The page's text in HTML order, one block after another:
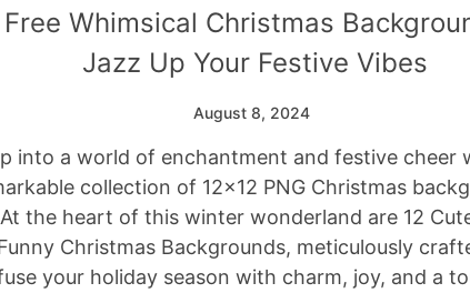
Free Whimsical Christmas
Jazz Up Your Festive Vibes
August 8, 2024
into a world of enchantment and festive cheer
collection of 12×12 PNG Christmas
At the heart of this winter wonderland are 12
Christmas Backgrounds, meticulously
your holiday season with charm, joy, and a